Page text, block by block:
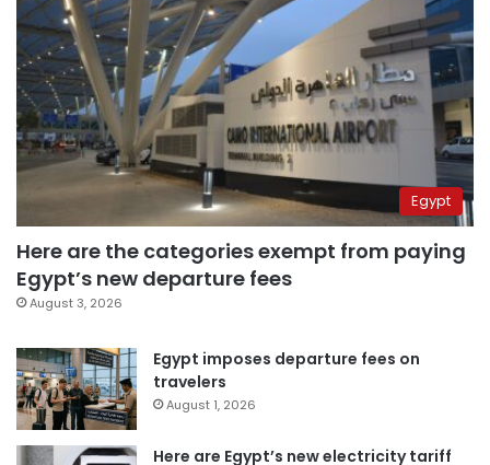
Egypt
Here are the categories exempt from paying
Egypt’s new departure fees
August 3, 2026
Egypt imposes departure fees on
travelers
August 1, 2026
Here are Egypt’s new electricity tariff